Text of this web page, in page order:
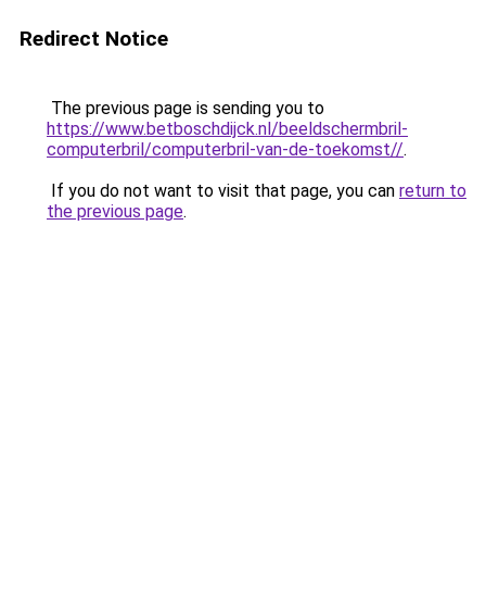
Redirect Notice
The previous page is sending you to
https://www.betboschdijck.nl/beeldschermbril-
computerbril/computerbril-van-de-toekomst//.
If you do not want to visit that page, you can return to
the previous page.